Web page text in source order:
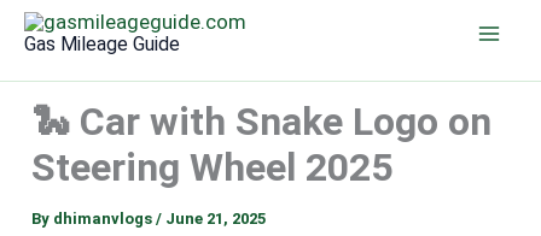
the USA
2025
Fuel
Efficiency
Revealed
Gas Mileage Guide
🐍 Car with Snake Logo on
Steering Wheel 2025
By dhimanvlogs/ June 21, 2025